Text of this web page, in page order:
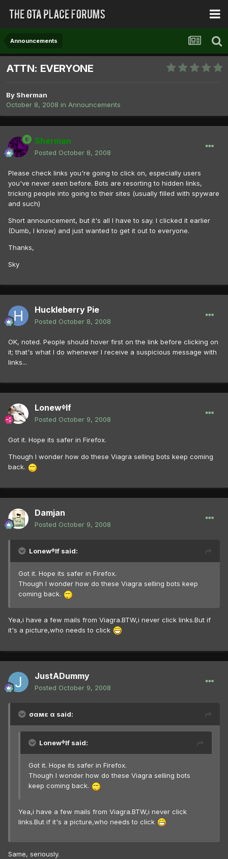
Announcements
ATTN: EVERYONE
By Sherman
October 8, 2008 in Announcements
Sherman
Posted October 8, 2008
Please check links you're going to click on, especially users
you've never seen before. Bots are resorting to hidden links,
tricking people into going to their sites (usually filled with spyware
and such)
Short announcement, but it's all I have to say. I clicked it earlier
(Dumb, I know) and just wanted to get it out to everyone.
Thanks,
Sky
Huckleberry Pie
Posted October 8, 2008
OK, noted. People should hover first on the link before clicking on
it; that's what I do whenever I receive a suspicious message with
links...
Lonewᶲlf
Posted October 9, 2008
Got it. Hope its safer in Firefox.
Though I wonder how do these Viagra selling bots keep coming
back.
Damjan
Posted October 9, 2008
Lonewᶲlf said:
Got it. Hope its safer in Firefox.
Though I wonder how do these Viagra selling bots keep
coming back.
Yea,i have a few mails from Viagra.BTW,i never click links.But if
it's a picture,who needs to click
JustADummy
Posted October 9, 2008
σαмε α said:
Lonewᶲlf said:
Got it. Hope its safer in Firefox.
Though I wonder how do these Viagra selling bots
keep coming back.
Yea,i have a few mails from Viagra.BTW,i never click
links.But if it's a picture,who needs to click
Same, seriously.